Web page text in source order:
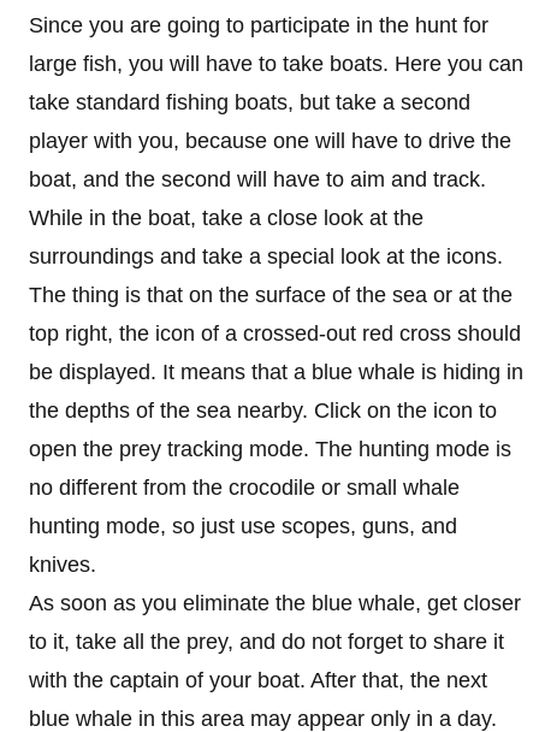
Since you are going to participate in the hunt for
large fish, you will have to take boats. Here you can
take standard fishing boats, but take a second
player with you, because one will have to drive the
boat, and the second will have to aim and track.
While in the boat, take a close look at the
surroundings and take a special look at the icons.
The thing is that on the surface of the sea or at the
top right, the icon of a crossed-out red cross should
be displayed. It means that a blue whale is hiding in
the depths of the sea nearby. Click on the icon to
open the prey tracking mode. The hunting mode is
no different from the crocodile or small whale
hunting mode, so just use scopes, guns, and
knives.
As soon as you eliminate the blue whale, get closer
to it, take all the prey, and do not forget to share it
with the captain of your boat. After that, the next
blue whale in this area may appear only in a day.